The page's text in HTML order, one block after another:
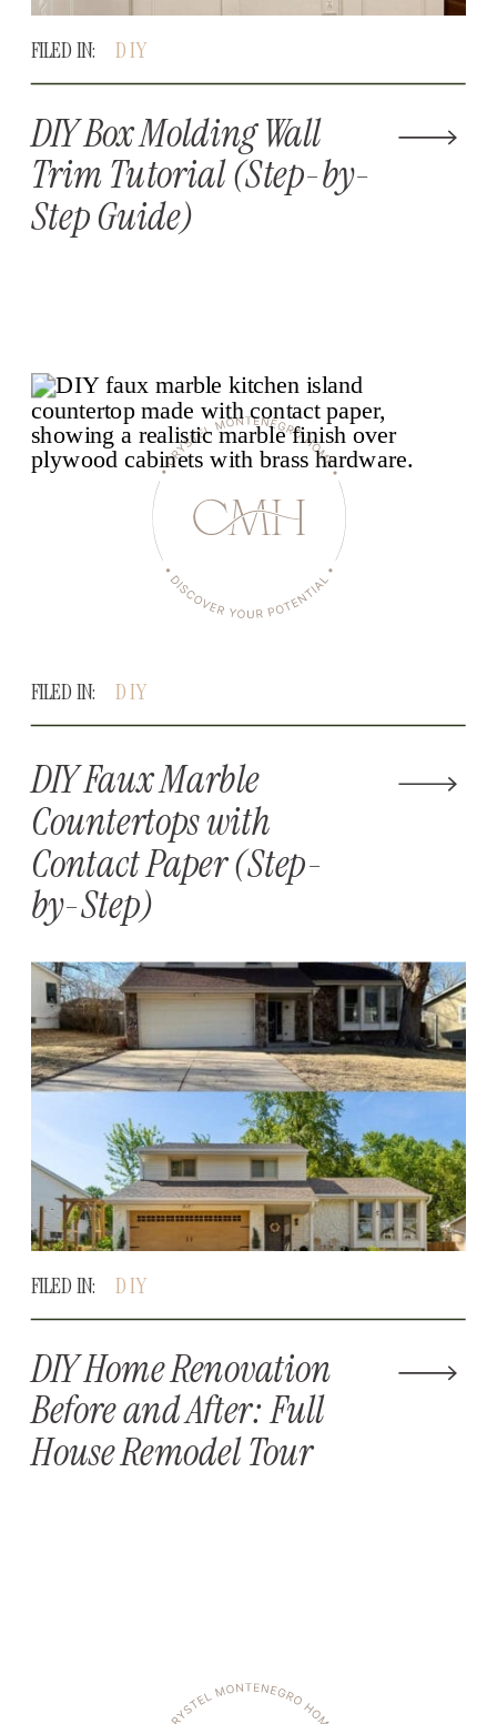
DIY Box Molding Wall
Trim Tutorial (Step-by-
Step Guide)
FILED IN: DIY
DIY Faux Marble
Countertops with
Contact Paper (Step-
by-Step)
FILED IN: DIY
DIY Home Renovation
Before and After: Full
House Remodel Tour
FILED IN: DIY